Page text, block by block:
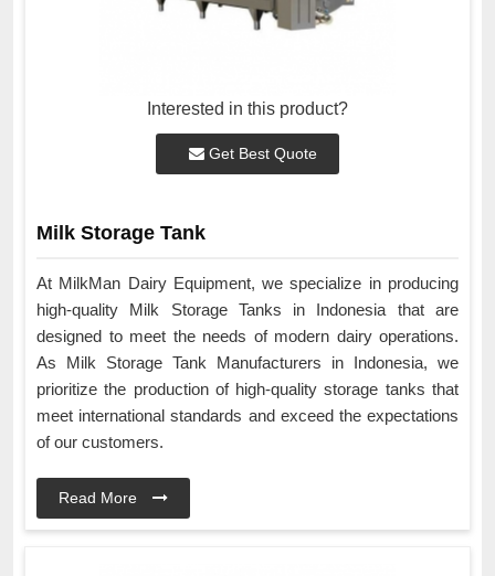
Interested in this product?
Get Best Quote
Milk Storage Tank
At MilkMan Dairy Equipment, we specialize in producing
high-quality Milk Storage Tanks in Indonesia that are
designed to meet the needs of modern dairy operations.
As Milk Storage Tank Manufacturers in Indonesia, we
prioritize the production of high-quality storage tanks that
meet international standards and exceed the expectations
of our customers.
Read More